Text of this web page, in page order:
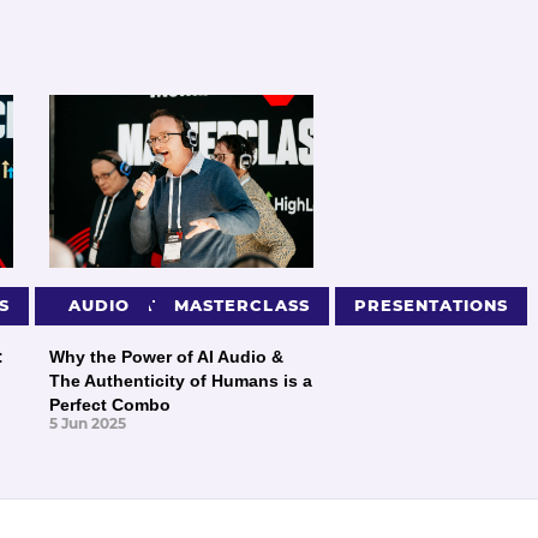
PRESENTATIONS
AUDIO MASTERCLASS PRESENTATIONS
Why the Power of AI Audio &
The Authenticity of Humans is a
Perfect Combo
5 Jun 2025